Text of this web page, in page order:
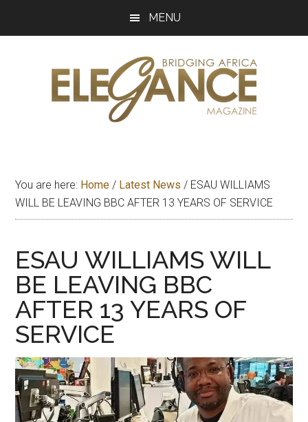
MENU
Magazine
Africa
You are here: Home / Latest News / ESAU WILLIAMS
WILL BE LEAVING BBC AFTER 13 YEARS OF SERVICE
ESAU WILLIAMS WILL
BE LEAVING BBC
AFTER 13 YEARS OF
SERVICE